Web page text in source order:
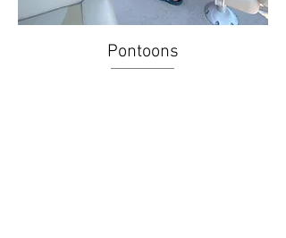
Pontoons